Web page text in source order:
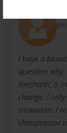
I have a
question
mechanic is
change. I
snowman. I
chiropractor